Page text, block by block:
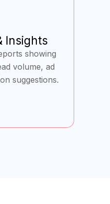
Insights
showing
volume, ad
suggestions.